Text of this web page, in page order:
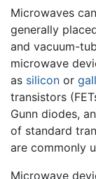
Microwaves
generally
and vacuum-
microwave
as silicon or
transistors
Gunn diodes,
of standard
are commonly
Microwave